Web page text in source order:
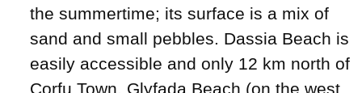
the summertime; its surface is a mix of
sand and small pebbles. Dassia Beach is
easily accessible and only 12 km north of
Corfu Town. Glyfada Beach (on the west